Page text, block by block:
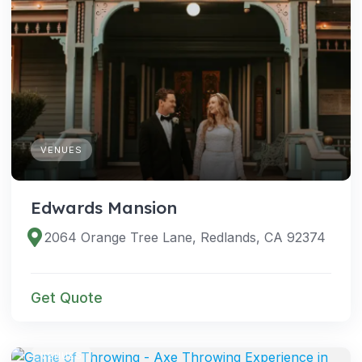
VENUES
Edwards Mansion
2064 Orange Tree Lane, Redlands, CA 92374
Get Quote
VENUES